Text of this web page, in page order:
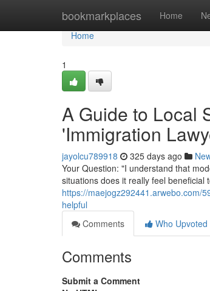
bookmarkplaces Home
Home
Home
1
A Guide to Local
'Immigration
jayolcu789918 325 days ago
Your Question: "I understand that
situations does it really feel
https://maejogz292441.arwebo.com/
helpful
Comments
Who Upvoted
Comments
Submit a Comment